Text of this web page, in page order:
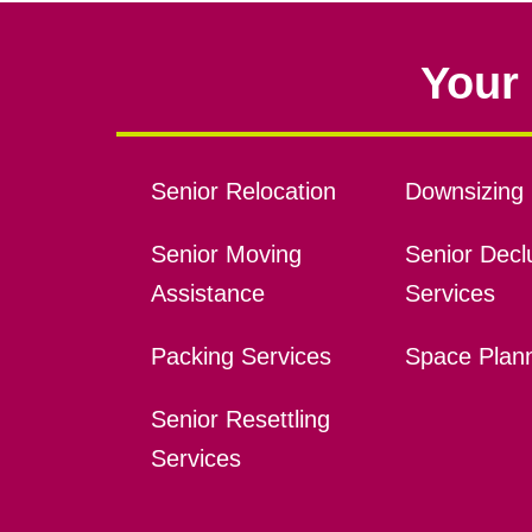
Senior Relocation
Senior Moving
Assistance
Packing Services
Senior Resettling
Services
Downsizing
Senior
Services
Space